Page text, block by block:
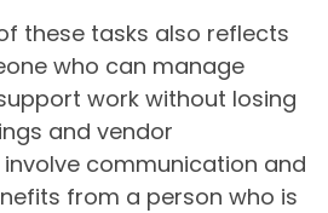
these tasks also reflects
who can manage
work without losing
and vendor
communication and
from a person who is